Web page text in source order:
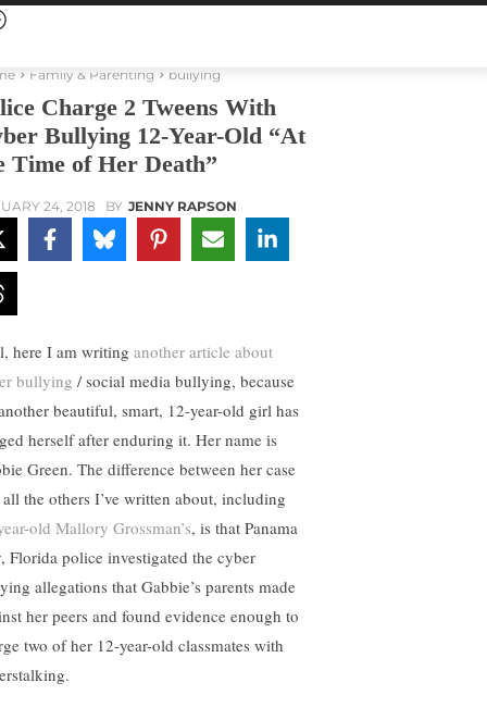
Family & Parenting bullying
Charge 2 Tweens With
Bullying 12-Year-Old “At
Time of Her Death”
24, 2018 BY JENNY RAPSON
here I am writing another article about
bullying / social media bullying, because
beautiful, smart, 12-year-old girl has
herself after enduring it. Her name is
Green. The difference between her case
the others I’ve written about, including
old Mallory Grossman’s, is that Panama
Florida police investigated the cyber
allegations that Gabbie’s parents made
her peers and found evidence enough to
two of her 12-year-old classmates with